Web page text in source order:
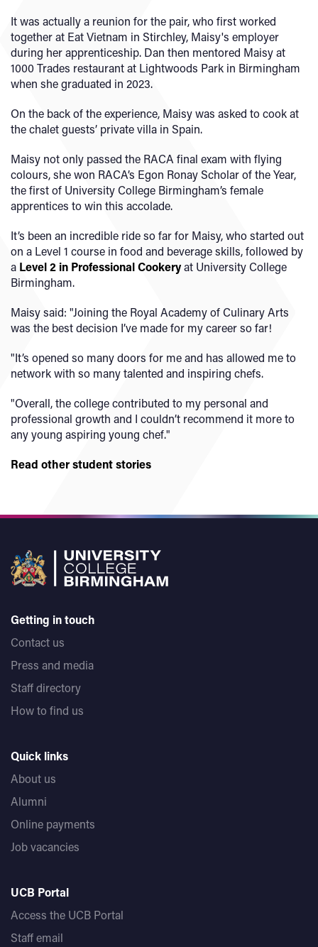
It was actually a reunion for the pair, who first worked
together at Eat Vietnam in Stirchley, Maisy's employer
during her apprenticeship. Dan then mentored Maisy at
1000 Trades restaurant at Lightwoods Park in Birmingham
when she graduated in 2023.
On the back of the experience, Maisy was asked to cook at
the chalet guests’ private villa in Spain.
Maisy not only passed the RACA final exam with flying
colours, she won RACA’s Egon Ronay Scholar of the Year,
the first of University College Birmingham’s female
apprentices to win this accolade.
It’s been an incredible ride so far for Maisy, who started out
on a Level 1 course in food and beverage skills, followed by
a Level 2 in Professional Cookeryat University College
Birmingham.
Maisy said: "Joining the Royal Academy of Culinary Arts
was the best decision I’ve made for my career so far!
"It’s opened so many doors for me and has allowed me to
network with so many talented and inspiring chefs.
"Overall, the college contributed to my personal and
professional growth and I couldn’t recommend it more to
any young aspiring young chef."
Read other student stories
Getting in touch
Contact us
Press and media
Staff directory
How to find us
Quick links
About us
Alumni
Online payments
Job vacancies
UCB Portal
Access the UCB Portal
Staff email